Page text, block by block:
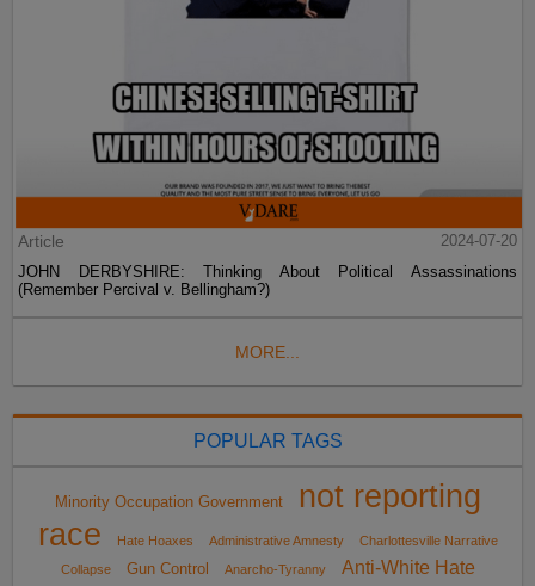
Article
2024-07-20
JOHN DERBYSHIRE: Thinking About Political Assassinations
(Remember Percival v. Bellingham?)
MORE...
POPULAR TAGS
Minority Occupation Government
not reporting
race
Hate Hoaxes Administrative Amnesty
Charlottesville Narrative
Collapse
Gun Control Anarcho-Tyranny Anti-White Hate